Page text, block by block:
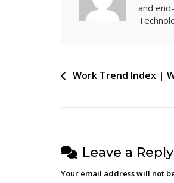
and
Post
Work Trend Index |
Leave a Reply
Your email address will not